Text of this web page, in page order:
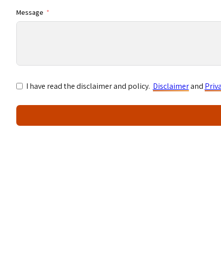
Message
I have read the disclaimer and policy. Disclaimerand